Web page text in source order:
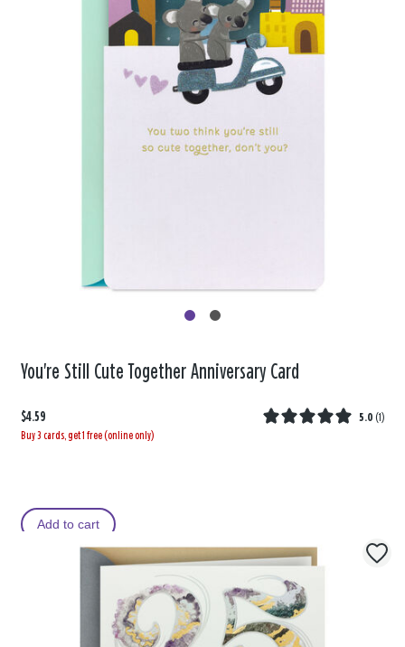
You're Still Cute Together Anniversary Card
$4.59 5.0 (1)
Buy 3 cards, get 1 free (online only)
Add to cart